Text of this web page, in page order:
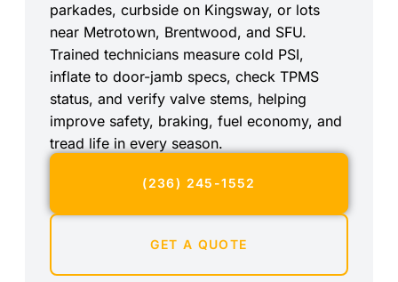
parkades, curbside on Kingsway, or lots
near Metrotown, Brentwood, and SFU.
Trained technicians measure cold PSI,
inflate to door-jamb specs, check TPMS
status, and verify valve stems, helping
improve safety, braking, fuel economy, and
tread life in every season.
(236) 245-1552
GET A QUOTE